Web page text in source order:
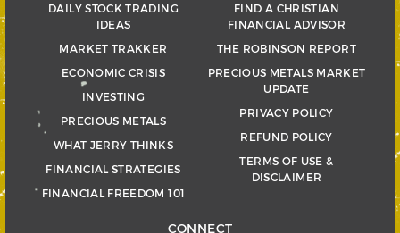
DAILY STOCK TRADING
IDEAS
MARKET TRAKKER
ECONOMIC CRISIS
INVESTING
PRECIOUS METALS
WHAT JERRY THINKS
FINANCIAL STRATEGIES
FINANCIAL FREEDOM 101
FIND A CHRISTIAN
FINANCIAL ADVISOR
THE ROBINSON REPORT
PRECIOUS METALS MARKET
UPDATE
PRIVACY POLICY
REFUND POLICY
TERMS OF USE &
DISCLAIMER
CONNECT